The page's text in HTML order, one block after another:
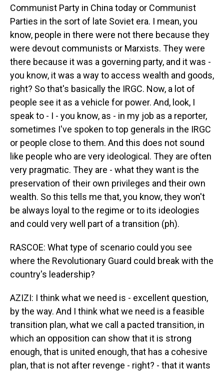
Communist Party in China today or Communist
Parties in the sort of late Soviet era. I mean, you
know, people in there were not there because they
were devout communists or Marxists. They were
there because it was a governing party, and it was -
you know, it was a way to access wealth and goods,
right? So that's basically the IRGC. Now, a lot of
people see it as a vehicle for power. And, look, I
speak to - I - you know, as - in my job as a reporter,
sometimes I've spoken to top generals in the IRGC
or people close to them. And this does not sound
like people who are very ideological. They are often
very pragmatic. They are - what they want is the
preservation of their own privileges and their own
wealth. So this tells me that, you know, they won't
be always loyal to the regime or to its ideologies
and could very well part of a transition (ph).
RASCOE: What type of scenario could you see
where the Revolutionary Guard could break with the
country's leadership?
AZIZI: I think what we need is - excellent question,
by the way. And I think what we need is a feasible
transition plan, what we call a pacted transition, in
which an opposition can show that it is strong
enough, that is united enough, that has a cohesive
plan, that is not after revenge - right? - that it wants